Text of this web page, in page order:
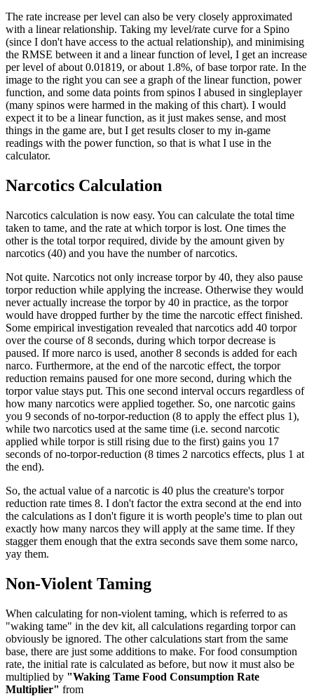
The rate increase per level can also be very closely approximated
with a linear relationship. Taking my level/rate curve for a Spino
(since I don't have access to the actual relationship), and minimising
the RMSE between it and a linear function of level, I get an increase
per level of about 0.01819, or about 1.8%, of base torpor rate. In the
image to the right you can see a graph of the linear function, power
function, and some data points from spinos I abused in singleplayer
(many spinos were harmed in the making of this chart). I would
expect it to be a linear function, as it just makes sense, and most
things in the game are, but I get results closer to my in-game
readings with the power function, so that is what I use in the
calculator.
Narcotics Calculation
Narcotics calculation is now easy. You can calculate the total time
taken to tame, and the rate at which torpor is lost. One times the
other is the total torpor required, divide by the amount given by
narcotics (40) and you have the number of narcotics.
Not quite. Narcotics not only increase torpor by 40, they also pause
torpor reduction while applying the increase. Otherwise they would
never actually increase the torpor by 40 in practice, as the torpor
would have dropped further by the time the narcotic effect finished.
Some empirical investigation revealed that narcotics add 40 torpor
over the course of 8 seconds, during which torpor decrease is
paused. If more narco is used, another 8 seconds is added for each
narco. Furthermore, at the end of the narcotic effect, the torpor
reduction remains paused for one more second, during which the
torpor value stays put. This one second interval occurs regardless of
how many narcotics were applied together. So, one narcotic gains
you 9 seconds of no-torpor-reduction (8 to apply the effect plus 1),
while two narcotics used at the same time (i.e. second narcotic
applied while torpor is still rising due to the first) gains you 17
seconds of no-torpor-reduction (8 times 2 narcotics effects, plus 1 at
the end).
So, the actual value of a narcotic is 40 plus the creature's torpor
reduction rate times 8. I don't factor the extra second at the end into
the calculations as I don't figure it is worth people's time to plan out
exactly how many narcos they will apply at the same time. If they
stagger them enough that the extra seconds save them some narco,
yay them.
Non-Violent Taming
When calculating for non-violent taming, which is referred to as
"waking tame" in the dev kit, all calculations regarding torpor can
obviously be ignored. The other calculations start from the same
base, there are just some additions to make. For food consumption
rate, the initial rate is calculated as before, but now it must also be
multiplied by "Waking Tame Food Consumption Rate
Multiplier" from